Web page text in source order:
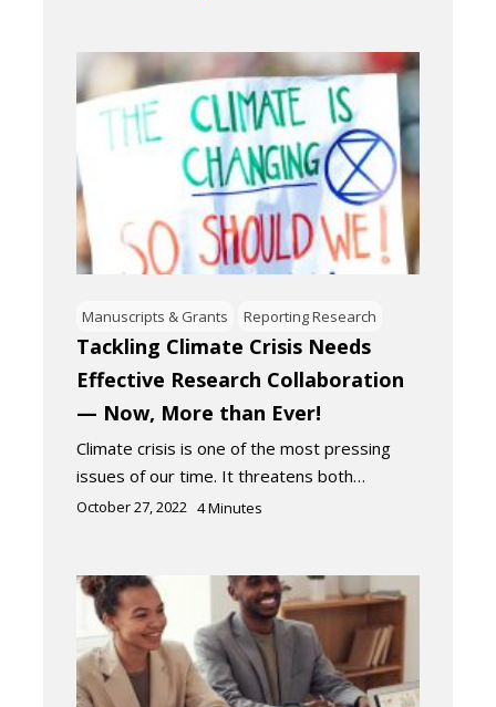
Manuscripts & Grants Reporting Research
Tackling Climate Crisis Needs
Effective Research Collaboration
— Now, More than Ever!
Climate crisis is one of the most pressing
issues of our time. It threatens both…
October 27, 2022 4Minutes